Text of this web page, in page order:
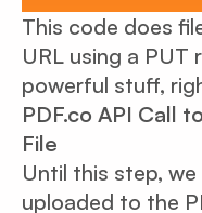
This code does
URL using a
powerful stuff,
PDF.co API Call
File
Until this step,
uploaded to the